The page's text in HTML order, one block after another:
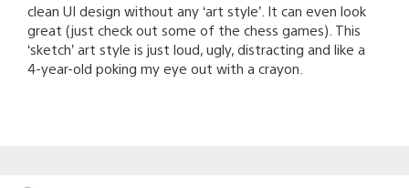
clean UI design without any ‘art style’. It can even look
great (just check out some of the chess games). This
‘sketch’ art style is just loud, ugly, distracting and like a
4-year-old poking my eye out with a crayon.